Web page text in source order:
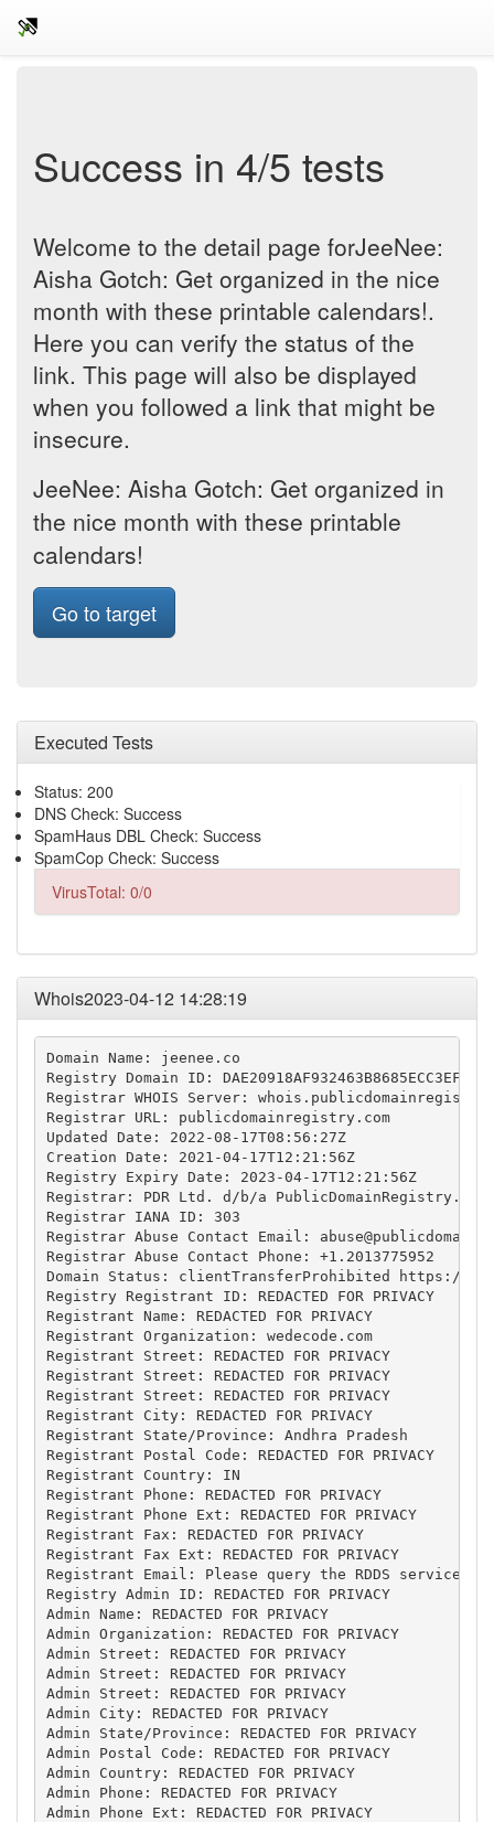
Success in 4/5 tests
Welcome to the detail page forJeeNee:
Aisha Gotch: Get organized in the nice
month with these printable calendars!.
Here you can verify the status of the
link. This page will also be displayed
when you followed a link that might be
insecure.
JeeNee: Aisha Gotch: Get organized in
the nice month with these printable
calendars!
Go to target
Executed Tests
Status: 200
DNS Check: Success
SpamHaus DBL Check: Success
SpamCop Check: Success
VirusTotal: 0/0
Whois2023-04-12 14:28:19
Domain Name: jeenee.co
Registry Domain ID:
Registrar WHOIS Server:
Registrar URL: publicdomainregistry.com
Updated Date: 2022-08-17T08:56:27Z
Creation Date: 2021-04-17T12:21:56Z
Registry Expiry Date: 2023-04-17T12:21:56Z
Registrar: PDR Ltd. d/b/a PublicDomainRegistry.com
Registrar IANA ID: 303
Registrar Abuse Contact Email:
Registrar Abuse Contact Phone: +1.2013775952
Domain Status: clientTransferProhibited https://
Registry Registrant ID: REDACTED FOR PRIVACY
Registrant Name: REDACTED FOR PRIVACY
Registrant Organization: wedecode.com
Registrant Street: REDACTED FOR PRIVACY
Registrant Street: REDACTED FOR PRIVACY
Registrant Street: REDACTED FOR PRIVACY
Registrant City: REDACTED FOR PRIVACY
Registrant State/Province: Andhra Pradesh
Registrant Postal Code: REDACTED FOR PRIVACY
Registrant Country: IN
Registrant Phone: REDACTED FOR PRIVACY
Registrant Phone Ext: REDACTED FOR PRIVACY
Registrant Fax: REDACTED FOR PRIVACY
Registrant Fax Ext: REDACTED FOR PRIVACY
Registrant Email: Please query the RDDS
Registry Admin ID: REDACTED FOR PRIVACY
Admin Name: REDACTED FOR PRIVACY
Admin Organization: REDACTED FOR PRIVACY
Admin Street: REDACTED FOR PRIVACY
Admin Street: REDACTED FOR PRIVACY
Admin Street: REDACTED FOR PRIVACY
Admin City: REDACTED FOR PRIVACY
Admin State/Province: REDACTED FOR PRIVACY
Admin Postal Code: REDACTED FOR PRIVACY
Admin Country: REDACTED FOR PRIVACY
Admin Phone: REDACTED FOR PRIVACY
Admin Phone Ext: REDACTED FOR PRIVACY